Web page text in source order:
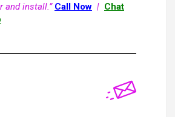
and install.” Call Now | Chat